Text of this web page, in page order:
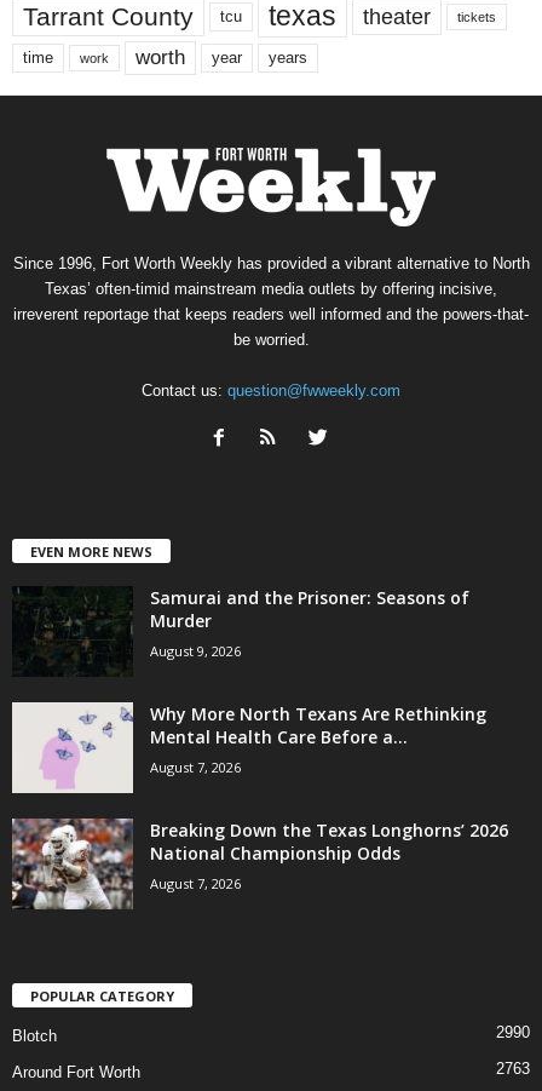
Tarrant County tcu texas theater tickets
time work worth year years
Since 1996, Fort Worth Weekly has provided a vibrant alternative to North
Texas’ often-timid mainstream media outlets by offering incisive,
irreverent reportage that keeps readers well informed and the powers-that-
be worried.
Contact us: question@fwweekly.com
EVEN MORE NEWS
Samurai and the Prisoner: Seasons of
Murder
August 9, 2026
Why More North Texans Are Rethinking
Mental Health Care Before a...
August 7, 2026
Breaking Down the Texas Longhorns’ 2026
National Championship Odds
August 7, 2026
POPULAR CATEGORY
Blotch 2990
Around Fort Worth 2763